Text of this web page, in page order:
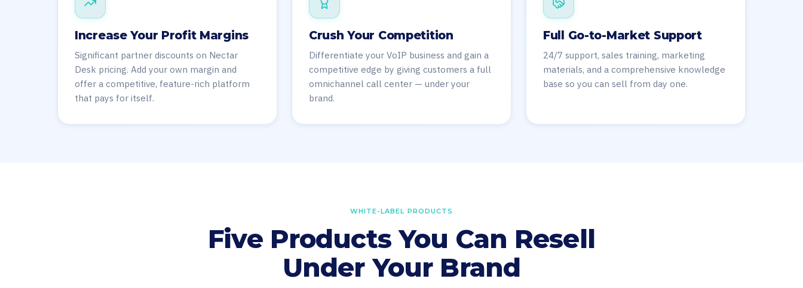
Increase Your Profit Margins
Significant partner discounts on Nectar
Desk pricing. Add your own margin and
offer a competitive, feature-rich platform
that pays for itself.
Crush Your Competition
Differentiate your VoIP business and gain a
competitive edge by giving customers a full
omnichannel call center — under your
brand.
Full Go-to-Market Support
24/7 support, sales training, marketing
materials, and a comprehensive knowledge
base so you can sell from day one.
WHITE-LABEL PRODUCTS
Five Products You Can Resell
Under Your Brand